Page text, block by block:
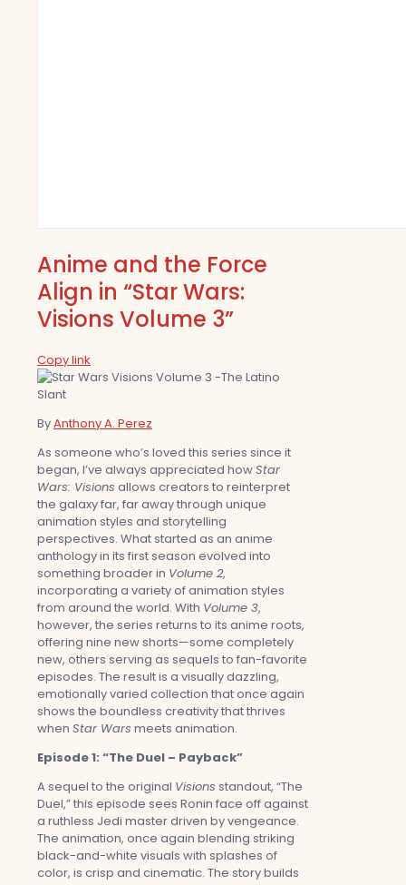
Anime and the Force
Align in “Star Wars:
Visions Volume 3”
Copy link
ByAnthony A. Perez
As someone who’s loved this series since it
began, I’ve always appreciated howStar
Wars: Visions allows creators to reinterpret
the galaxy far, far away through unique
animation styles and storytelling
perspectives. What started as an anime
anthology in its first season evolved into
something broader in Volume 2,
incorporating a variety of animation styles
from around the world. With Volume 3,
however, the series returns to its anime roots,
offering nine new shorts—some completely
new, others serving as sequels to fan-favorite
episodes. The result is a visually dazzling,
emotionally varied collection that once again
shows the boundless creativity that thrives
when Star Wars meets animation.
Episode 1: “The Duel – Payback”
A sequel to the original Visions standout, “The
Duel,” this episode sees Ronin face off against
a ruthless Jedi master driven by vengeance.
The animation, once again blending striking
black-and-white visuals with splashes of
color, is crisp and cinematic. The story builds